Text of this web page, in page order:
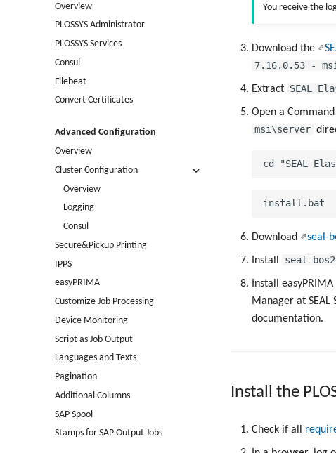
Overview
PLOSSYS Administrator
PLOSSYS Services
Consul
Filebeat
Convert Certificates
Advanced Configuration
Overview
Cluster Configuration
Overview
Logging
Consul
Secure&Pickup Printing
IPPS
easyPRIMA
Customize Job Processing
Device Monitoring
Script as Job Output
Languages and Texts
Pagination
Additional Columns
SAP Spool
Stamps for SAP Output Jobs
You receive the
Download the
7.16.0.53 -
Extract SEAL
Open a
msi\server
Download seal-
Install seal-
Install
Manager at
documentation.
Install the
Check if all